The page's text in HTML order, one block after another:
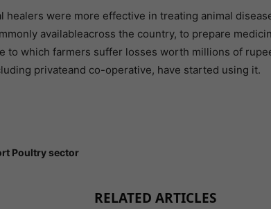
were more effective in treating animal
availableacross the country, to prepare
to which farmers suffer losses worth millions of
privateand co-operative, have started using it.
Poultry sector
RELATED ARTICLES